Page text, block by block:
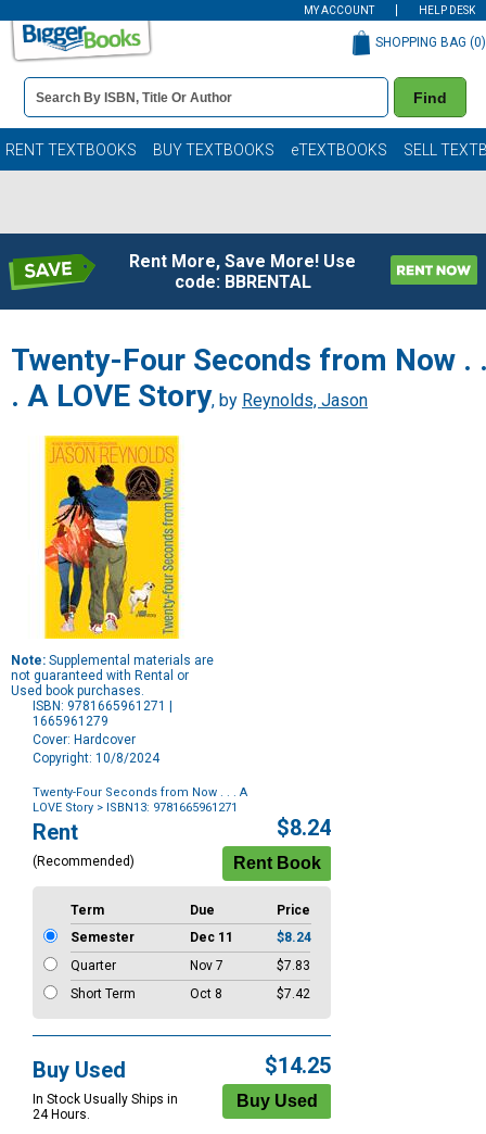
MY ACCOUNT HELP DESK
Book
Details
Search
Bar
Find
SHOPPING BAG (0)
RENT TEXTBOOKS BUY TEXTBOOKS eTEXTBOOKS SELL
Rent More, Save More! Use
code: BBRENTAL
Twenty-Four Seconds from Now .
. A LOVE Story, by Reynolds, Jason
Note: Supplemental materials are
not guaranteed with Rental or
Used book purchases.
ISBN: 9781665961271 |
1665961279
Cover: Hardcover
Copyright: 10/8/2024
Twenty-Four Seconds from Now . . . A
LOVE Story > ISBN13: 9781665961271
Purchase
Options
Rent
(Recommended)
$8.24
Term Due
Price
Semester
Dec 11
$8.24
Quarter
Nov 7
$7.83
Short Term
Oct 8 $7.42
Buy Used
In Stock Usually Ships in
24 Hours.
$14.25